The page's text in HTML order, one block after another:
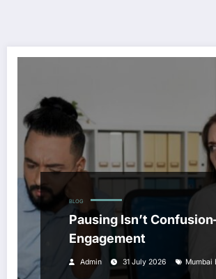
BLOG
Pausing Isn’t
Engagement
Admin 31 July 2026 Mumbai